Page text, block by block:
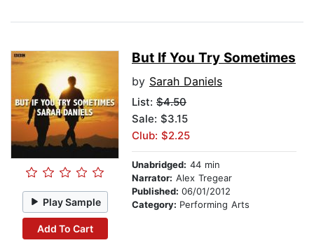
Play Sample
Add To Cart
But If You Try Sometimes
by Sarah Daniels
List: $4.50
Sale: $3.15
Club: $2.25
Unabridged: 44 min
Narrator: Alex Tregear
Published: 06/01/2012
Category: Performing Arts